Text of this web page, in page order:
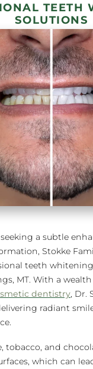
TEETH
SOLUTIONS
a subtle
Stokke
teeth
MT. With a
dentistry , Dr.
radiant
tobacco, and
which can